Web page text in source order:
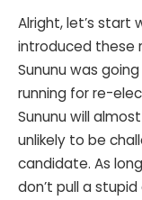
Alright, let’s start
introduced these
Sununu was
running for re-
Sununu will
unlikely to be
candidate. As
don’t pull a stupid